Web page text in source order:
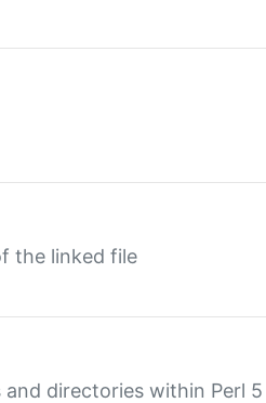
the linked file
directories within Perl